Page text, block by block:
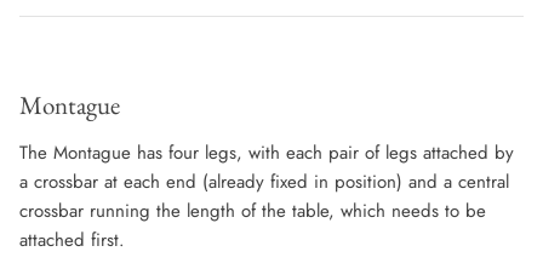
Montague
The Montague has four legs, with each pair of legs attached by
a crossbar at each end (already fixed in position) and a central
crossbar running the length of the table, which needs to be
attached first.